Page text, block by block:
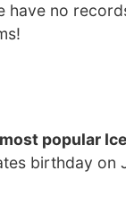
have no
most popular
birthday on